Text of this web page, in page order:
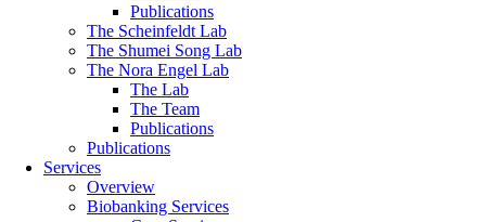
Publications
The Scheinfeldt Lab
The Shumei Song Lab
The Nora Engel Lab
The Lab
The Team
Publications
Publications
Services
Overview
Biobanking Services